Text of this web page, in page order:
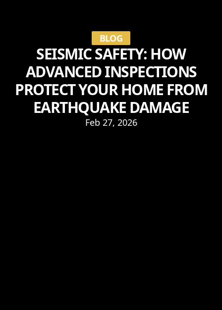
BLOG
SEISMIC SAFETY: HOW
ADVANCED INSPECTIONS
PROTECT YOUR HOME FROM
EARTHQUAKE DAMAGE
Feb 27, 2026